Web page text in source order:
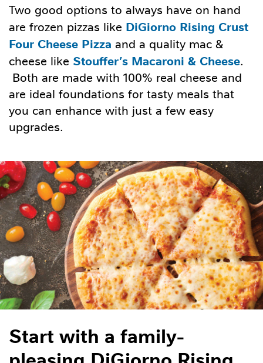
Two good options to always have on hand
are frozen pizzas like DiGiorno Rising Crust
Four Cheese Pizza and a quality mac &
cheese like Stouffer’s Macaroni & Cheese.
Both are made with 100% real cheese and
are ideal foundations for tasty meals that
you can enhance with just a few easy
upgrades.
Start with a family-